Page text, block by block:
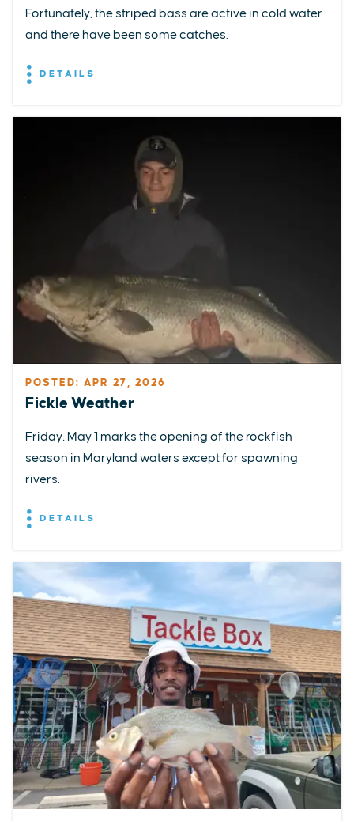
Fortunately, the striped bass are active in cold water
and there have been some catches.
DETAILS
POSTED: APR 27, 2026
Fickle Weather
Friday, May 1 marks the opening of the rockfish
season in Maryland waters except for spawning
rivers.
DETAILS